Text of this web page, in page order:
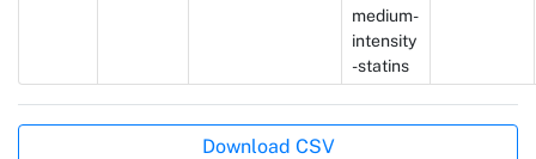
medium-
intensity
-statins
Download CSV